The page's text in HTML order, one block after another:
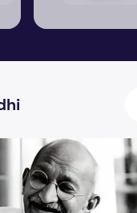
Perfect? An